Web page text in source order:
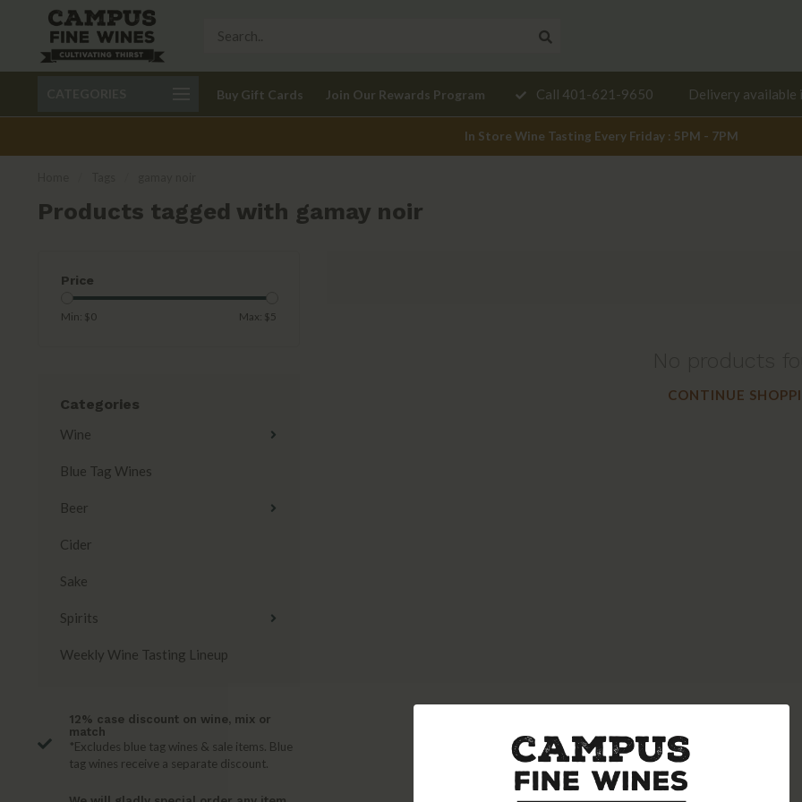
Buy Gift Cards Join Our Rewards Program
Delivery available in RI
recommendation?
Call 401-621-9650 Delivery available
In Store Wine Tasting Every Friday : 5PM - 7PM
Products tagged with gamay noir
Price
Min: $0 Max: $5
Categories
Wine
Blue Tag Wines
Beer
Cider
Sake
Spirits
Weekly Wine Tasting Lineup
12% case discount on wine, mix or
match
*Excludes blue tag wines & sale items. Blue
tag wines receive a separate discount.
CONTINUE